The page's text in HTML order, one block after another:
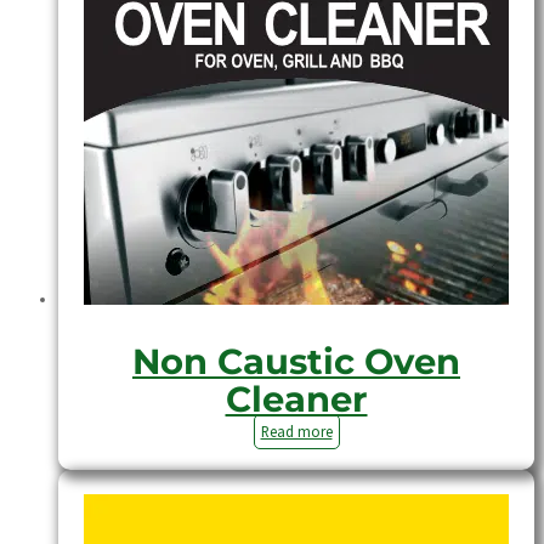
Non Caustic Oven
Cleaner
Read more